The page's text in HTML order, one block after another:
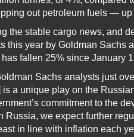
out petroleum fuels —
the stable cargo news, and
this year by Goldman Sachs
fallen 25% since January
Sachs analysts just
is a unique play on the
commitment to the
Russia, we expect further
in line with inflation each